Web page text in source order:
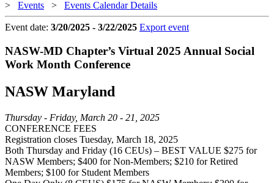
> Events > Events Calendar Details
Event date: 3/20/2025 - 3/22/2025 Export event
NASW-MD Chapter’s Virtual 2025 Annual Social
Work Month Conference
NASW Maryland
Thursday - Friday, March 20 - 21, 2025
CONFERENCE FEES
Registration closes Tuesday, March 18, 2025
Both Thursday and Friday (16 CEUs) – BEST VALUE $275 for
NASW Members; $400 for Non-Members; $210 for Retired
Members; $100 for Student Members